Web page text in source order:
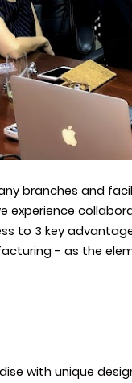
branches and
experience
to 3 key
- as the
with unique